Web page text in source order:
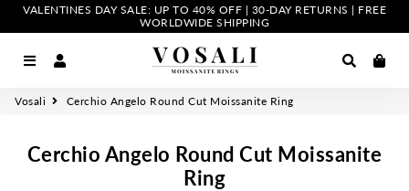
VALENTINES DAY SALE: UP TO 40% OFF | 30-DAY RETURNS | FREE
WORLDWIDE SHIPPING
Menu Search
Vosali Cerchio Angelo Round Cut Moissanite Ring
Cerchio Angelo Round Cut Moissanite
Ring